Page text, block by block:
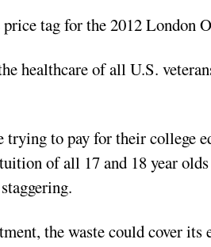
tag for the 2012 London
healthcare of all U.S.
trying to pay for their college
of all 17 and 18 year
the waste could cover its